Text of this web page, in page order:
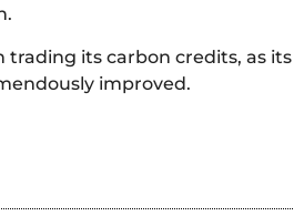
trading its carbon credits, as its
improved.